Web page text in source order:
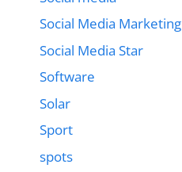
Social Media Marketing
Social Media Star
Software
Solar
Sport
spots